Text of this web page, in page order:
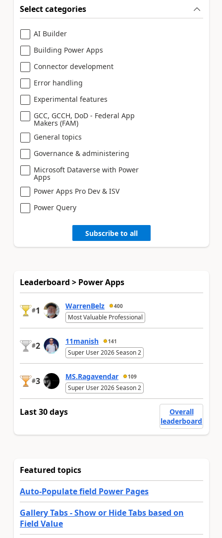
Select categories
AI Builder
Building Power Apps
Connector development
Error handling
Experimental features
GCC, GCCH, DoD - Federal App
Makers (FAM)
General topics
Governance & administering
Microsoft Dataverse with Power
Apps
Power Apps Pro Dev & ISV
Power Query
Subscribe to all
Leaderboard > Power Apps
#1 WarrenBelz 400
Most Valuable Professional
#2 11manish 141
Super User 2026 Season 2
#3 MS.Ragavendar 109
Super User 2026 Season 2
Last 30 days
Overall
leaderboard
Featured topics
Auto-Populate field Power Pages
Gallery Tabs - Show or Hide Tabs based on
Field Value